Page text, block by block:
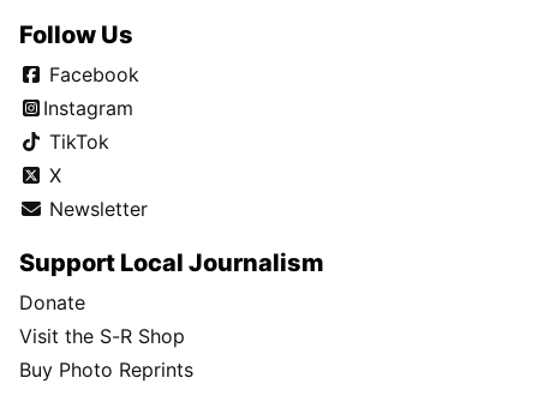
Follow Us
Facebook
Instagram
TikTok
X
Newsletter
Support Local Journalism
Donate
Visit the S-R Shop
Buy Photo Reprints